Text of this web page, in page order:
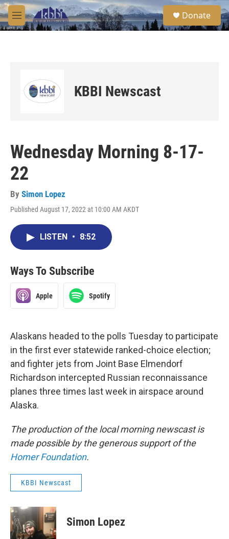
Skip to main content
M
e
S
e
a
Donate
KBBI Newscast
Wednesday Morning 8-17-
22
By Simon Lopez
Published August 17, 2022 at 10:00 AM AKDT
LISTEN • 8:52
Ways To Subscribe
Apple Spotify
Alaskans headed to the polls Tuesday to participate
in the first ever statewide ranked-choice election;
and fighter jets from Joint Base Elmendorf
Richardson intercepted Russian reconnaissance
planes three times last week in airspace around
Alaska.
The production of the local morning newscast is
made possible by the generous support of the
Homer Foundation.
KBBI Newscast
Simon Lopez